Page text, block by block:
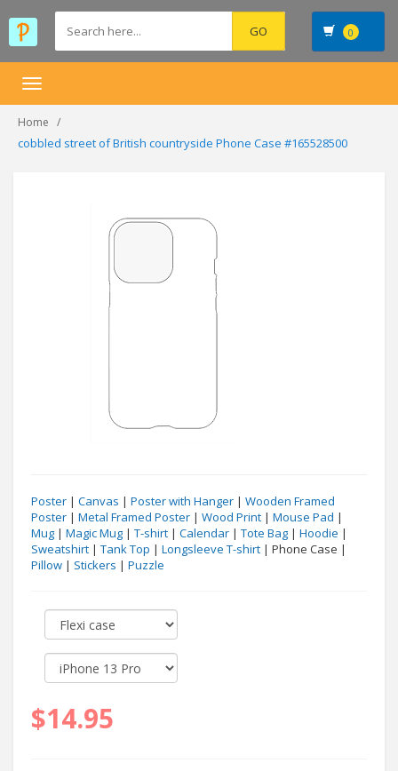
0
Toggle
Home
cobbled street of British countryside Phone Case #165528500
Poster | Canvas | Poster with Hanger | Wooden Framed
Poster | Metal Framed Poster | Wood Print | Mouse Pad |
Mug | Magic Mug | T-shirt | Calendar | Tote Bag | Hoodie |
Sweatshirt | Tank Top | Longsleeve T-shirt | Phone Case |
Pillow | Stickers | Puzzle
$14.95